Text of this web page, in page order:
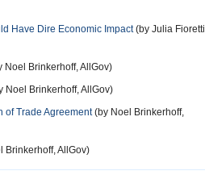
Have Dire Economic Impact(by Julia Fioretti
Noel Brinkerhoff, AllGov)
Noel Brinkerhoff, AllGov)
of Trade Agreement(by Noel Brinkerhoff,
Brinkerhoff, AllGov)